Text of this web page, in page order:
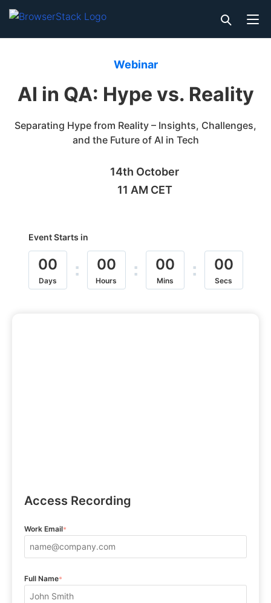
Webinar
AI in QA: Hype vs. Reality
Separating Hype from Reality – Insights, Challenges,
and the Future of AI in Tech
14th October
11 AM CET
Event Starts in
00
Days
: 00
Hours
: 00
Mins
: 00
Secs
Access Recording
Work Email*
Full Name*